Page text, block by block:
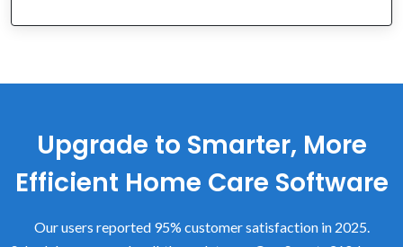
Upgrade to Smarter, More
Efficient Home Care Software
Our users reported 95% customer satisfaction in 2025.